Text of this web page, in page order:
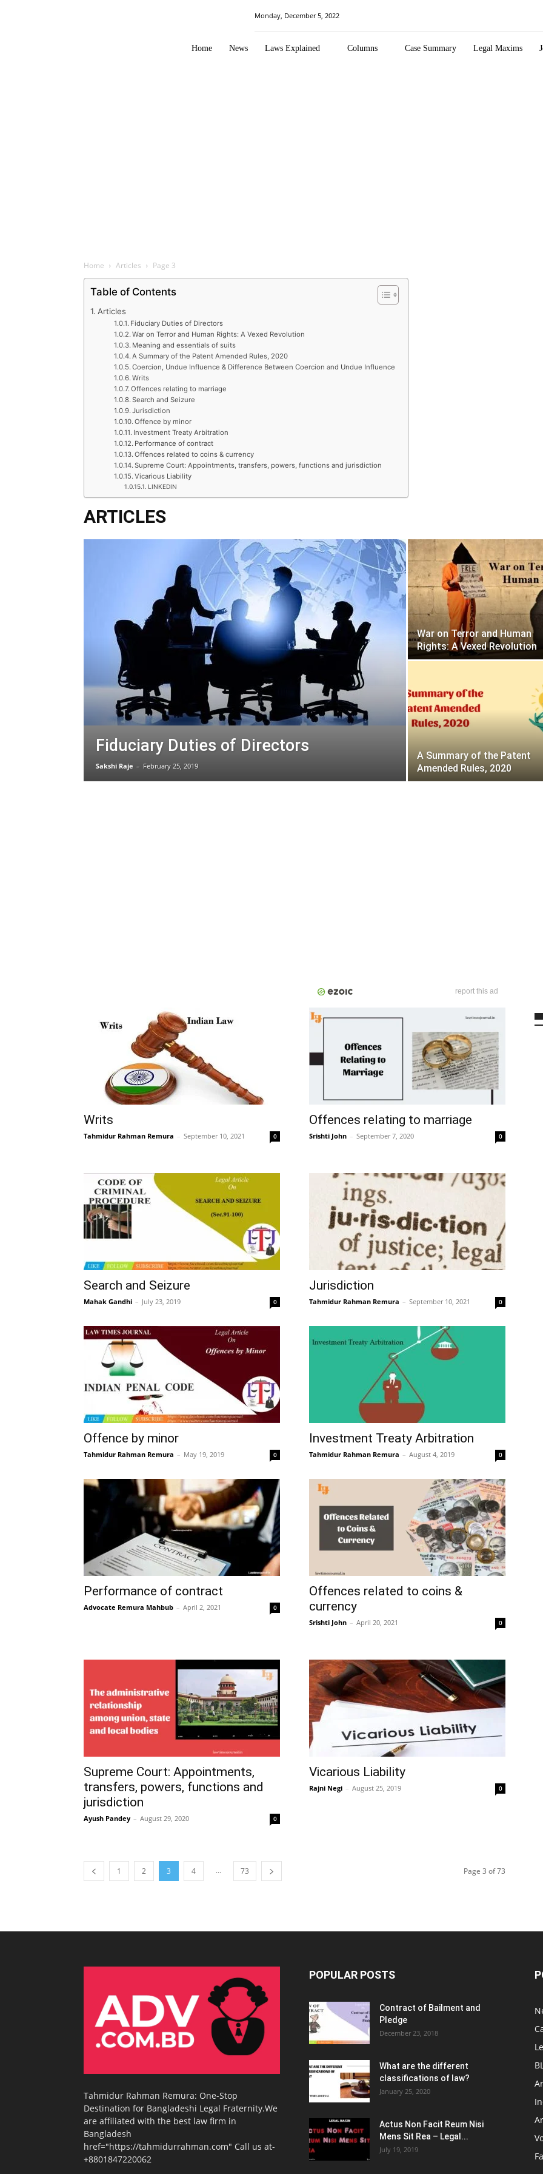
Monday, December 5, 2022
Home News Laws Explained Columns Case Summary Legal Maxims
Home Articles Page 3
Table of Contents
Articles
Fiduciary Duties of Directors
War on Terror and Human Rights: A Vexed Revolution
Meaning and essentials of suits
A Summary of the Patent Amended Rules, 2020
Coercion, Undue Influence & Difference Between Coercion and Undue Influence
Writs
Offences relating to marriage
Search and Seizure
Jurisdiction
Offence by minor
Investment Treaty Arbitration
Performance of contract
Offences related to coins & currency
Supreme Court: Appointments, transfers, powers, functions and jurisdiction
Vicarious Liability
LINKEDIN
ARTICLES
Fiduciary Duties of Directors
Sakshi Raje – February 25, 2019
War on Terror and Human
Rights: A Vexed Revolution
A Summary of the Patent
Amended Rules, 2020
report this ad
Writs
Tahmidur Rahman Remura – September 10, 2021 0
Offences relating to marriage
Srishti John – September 7, 2020 0
Search and Seizure
Mahak Gandhi – July 23, 2019 0
Jurisdiction
Tahmidur Rahman Remura – September 10, 2021 0
Offence by minor
Tahmidur Rahman Remura – May 19, 2019 0
Investment Treaty Arbitration
Tahmidur Rahman Remura – August 4, 2019 0
Performance of contract
Advocate Remura Mahbub – April 2, 2021 0
Offences related to coins &
currency
Srishti John – April 20, 2021 0
Supreme Court: Appointments,
transfers, powers, functions and
jurisdiction
Ayush Pandey – August 29, 2020 0
Vicarious Liability
Rajni Negi – August 25, 2019 0
1 2 3 4 … 73 Page 3 of 73
Tahmidur Rahman Remura: One-Stop
Destination for Bangladeshi Legal Fraternity.We
are affiliated with the best law firm in
Bangladesh
href="https://tahmidurrahman.com" Call us at-
+8801847220062
POPULAR POSTS
Contract of Bailment and
Pledge
December 23, 2018
What are the different
classifications of law?
January 25, 2020
Actus Non Facit Reum Nisi
Mens Sit Rea – Legal...
July 19, 2019